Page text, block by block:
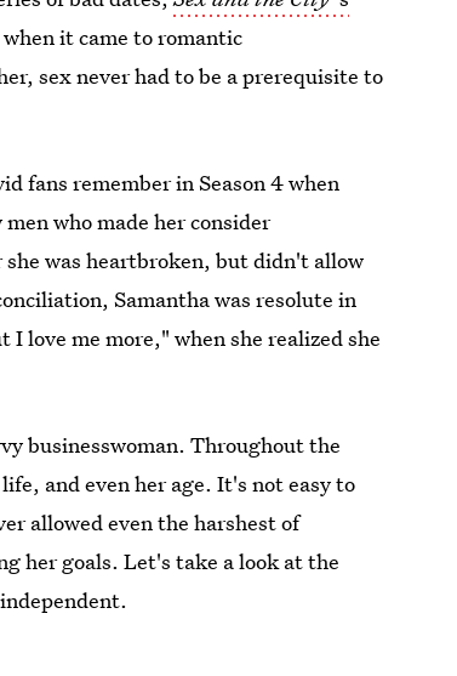
it came to romantic
sex never had to be a prerequisite to
fans remember in Season 4 when
who made her consider
she was heartbroken, but didn't allow
Samantha was resolute in
love me more," when she realized she
businesswoman. Throughout the
and even her age. It's not easy to
allowed even the harshest of
her goals. Let's take a look at the